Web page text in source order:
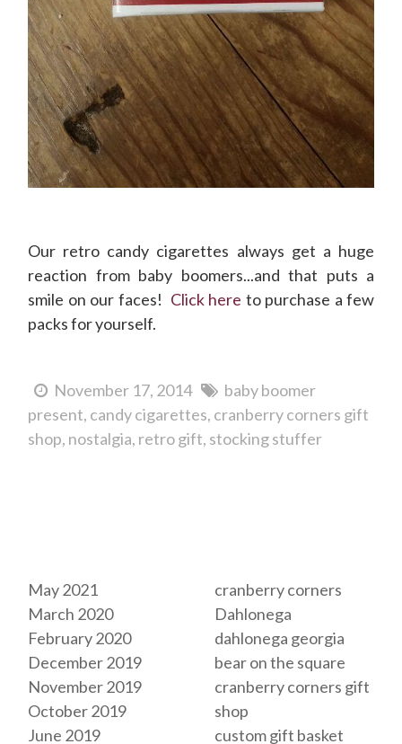
Our retro candy cigarettes always get a huge
reaction from baby boomers...and that puts a
smile on our faces! Click here to purchase a few
packs for yourself.
November 17, 2014
baby boomer
present candy cigarettes cranberry corners gift
shop nostalgia retro gift stocking stuffer
May 2021
March 2020
February 2020
December 2019
November 2019
October 2019
June 2019
cranberry corners
Dahlonega
dahlonega georgia
bear on the square
cranberry corners gift
shop
custom gift basket